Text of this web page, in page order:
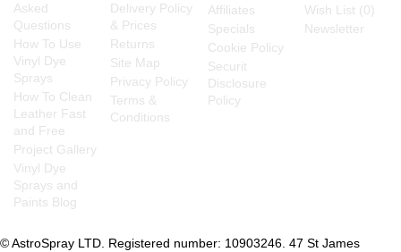
Asked
Questions
How To Use
Vinyl Dye
Sprays
How To Clean
Leather Fast
and Free
Project Gallery
Vinyl Dye
Sprays and
Paints Blog
Delivery Policy
& Prices
Returns
Site Map
Privacy Policy
Terms &
Conditions
Affiliates
Specials
Cookie Policy
Securit
Disclosure
Policy
Wish List (0)
Newsletter
© AstroSpray LTD. Registered number: 10903246. 47 St James